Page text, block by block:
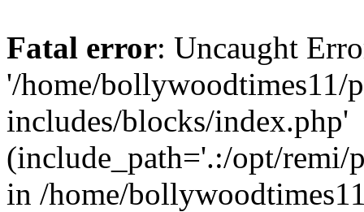
Fatal error: Uncaught
'/home/bollywoodtimes11/
includes/blocks/index.php'
(include_path='.:/opt/remi/
in /home/